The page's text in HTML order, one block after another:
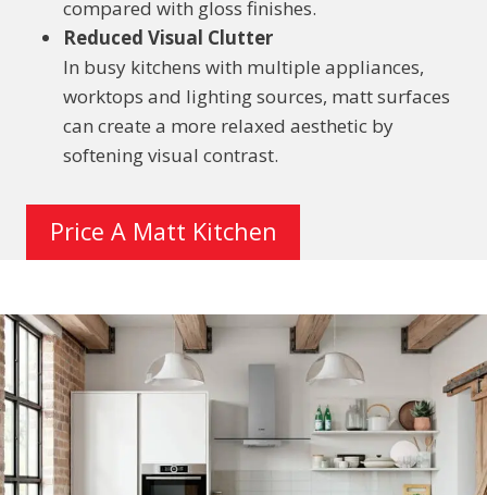
compared with gloss finishes.
Reduced Visual Clutter
In busy kitchens with multiple appliances,
worktops and lighting sources, matt surfaces
can create a more relaxed aesthetic by
softening visual contrast.
Price A Matt Kitchen